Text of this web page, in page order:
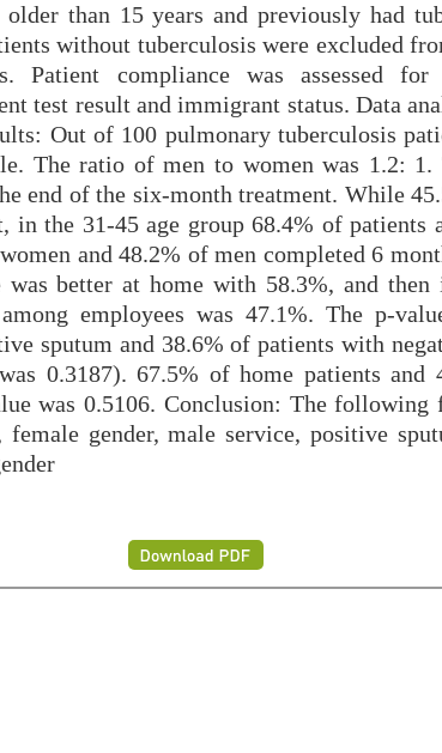
than 15 years and previously had
without tuberculosis were excluded
compliance was assessed for
test result and immigrant status. Data
Out of 100 pulmonary tuberculosis
The ratio of men to women was 1.2: 1.
end of the six-month treatment. While
in the 31-45 age group 68.4% of patients
and 48.2% of men completed 6
better at home with 58.3%, and then
employees was 47.1%. The p-
sputum and 38.6% of patients with
0.3187). 67.5% of home patients and
was 0.5106. Conclusion: The following
gender, male service, positive